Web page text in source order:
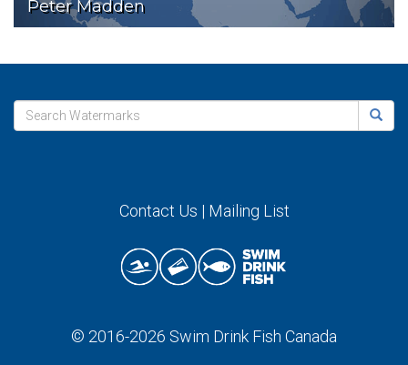
Peter Madden
Contact Us | Mailing List
© 2016-2026 Swim Drink Fish Canada